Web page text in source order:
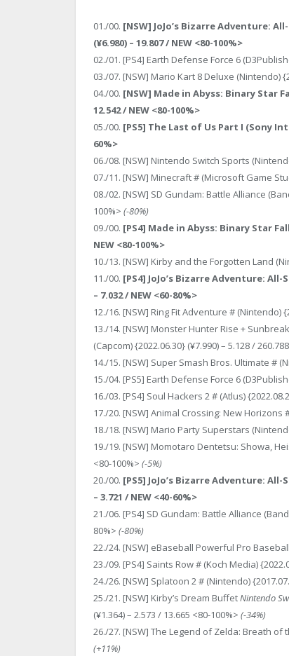
01./00. [NSW] JoJo’s Bizarre Adventure:
(¥6.980) – 19.807 / NEW <80-100%>
02./01. [PS4] Earth Defense Force 6
03./07. [NSW] Mario Kart 8 Deluxe (Nintendo)
04./00. [NSW] Made in Abyss: Binary Star
12.542 / NEW <80-100%>
05./00. [PS5] The Last of Us Part I (Sony
60%>
06./08. [NSW] Nintendo Switch Sports
07./11. [NSW] Minecraft # (Microsoft Game
08./02. [NSW] SD Gundam: Battle Alliance
100%> (-80%)
09./00. [PS4] Made in Abyss: Binary Star
NEW <80-100%>
10./13. [NSW] Kirby and the Forgotten Land
11./00. [PS4] JoJo’s Bizarre Adventure:
– 7.032 / NEW <60-80%>
12./16. [NSW] Ring Fit Adventure # (Nintendo)
13./14. [NSW] Monster Hunter Rise +
(Capcom) {2022.06.30} (¥7.990) – 5.128 /
14./15. [NSW] Super Smash Bros. Ultimate #
15./04. [PS5] Earth Defense Force 6
16./03. [PS4] Soul Hackers 2 # (Atlus)
17./20. [NSW] Animal Crossing: New Horizons
18./18. [NSW] Mario Party Superstars
19./19. [NSW] Momotaro Dentetsu: Showa,
<80-100%> (-5%)
20./00. [PS5] JoJo’s Bizarre Adventure:
– 3.721 / NEW <40-60%>
21./06. [PS4] SD Gundam: Battle Alliance
80%> (-80%)
22./24. [NSW] eBaseball Powerful Pro
23./09. [PS4] Saints Row # (Koch Media)
24./26. [NSW] Splatoon 2 # (Nintendo)
25./21. [NSW] Kirby’s Dream BuffetNintendo
(¥1.364) – 2.573 / 13.665 <80-100%> (-34%)
26./27. [NSW] The Legend of Zelda: Breath of
(+11%)